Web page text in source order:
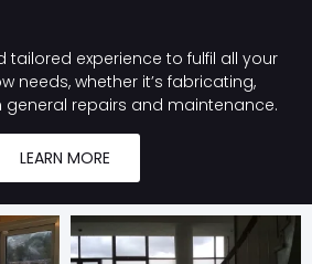
tailored experience to fulfil all your
needs, whether it’s fabricating,
general repairs and maintenance.
LEARN MORE